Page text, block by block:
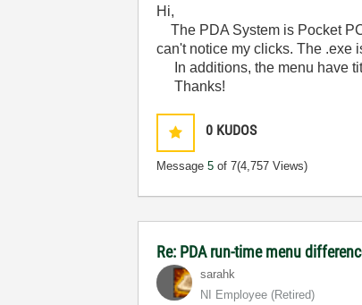
Hi,
The PDA System is Pocket
can't notice my clicks. The .exe
In additions, the menu have
Thanks!
0 KUDOS
Message5 of 7(4,757 Views)
Re: PDA run-time menu
sarahk
NI Employee (retired)